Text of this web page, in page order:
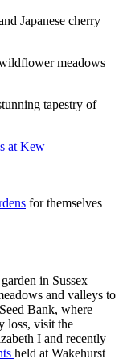
Japanese cherry
meadows
tapestry of
at Kew
for themselves
in Sussex
and valleys to
Bank, where
loss, visit the
I and recently
held at Wakehurst